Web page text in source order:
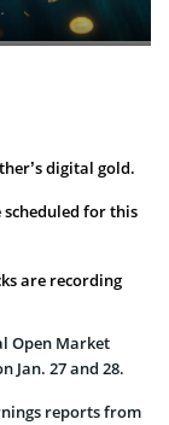
digital gold.
scheduled for this
are recording
Open Market
Jan. 27 and 28.
reports from